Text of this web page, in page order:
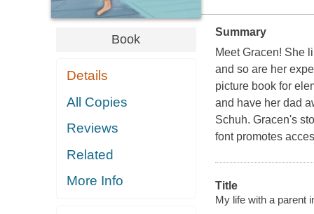
Book
Details
All Copies
Reviews
Related
More Info
Summary
Meet Gracen! She
and so are her
picture book for
and have her dad
Schuh. Gracen's
font promotes
Title
My life with a parent